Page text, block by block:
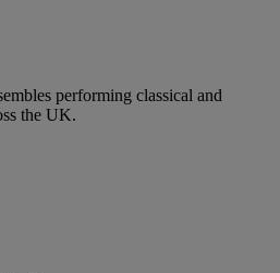
performing classical and
the UK.